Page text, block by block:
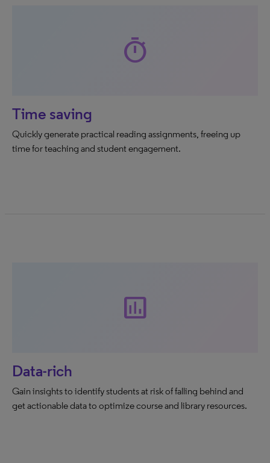
timer
Time saving
Quickly generate practical reading assignments, freeing up
time for teaching and student engagement.
assessment
Data-rich
Gain insights to identify students at risk of falling behind and
get actionable data to optimize course and library resources.